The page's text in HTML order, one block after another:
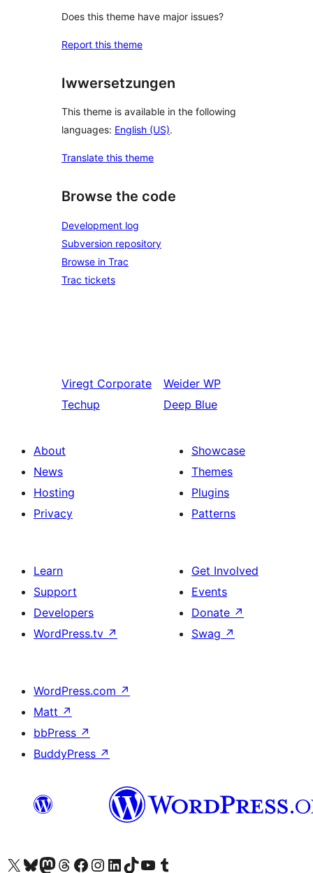
Does this theme have major issues?
Report this theme
Iwwersetzungen
This theme is available in the following
languages: English (US).
Translate this theme
Browse the code
Development log
Subversion repository
Browse in Trac
Trac tickets
Viregt Corporate
Techup
Weider WP
Deep Blue
About
News
Hosting
Privacy
Showcase
Themes
Plugins
Patterns
Learn
Support
Developers
WordPress.tv ↗
Get Involved
Events
Donate ↗
Swag ↗
WordPress.com ↗
Matt ↗
bbPress ↗
BuddyPress ↗
Visit our X (formerly Twitter) account
Visit our Bluesky account
Visit our Mastodon account
Visit our Threads account
Visit our Facebook page
Visit our Instagram account
Visit our LinkedIn account
Visit our TikTok account
Visit our YouTube channel
Visit our Tumblr account